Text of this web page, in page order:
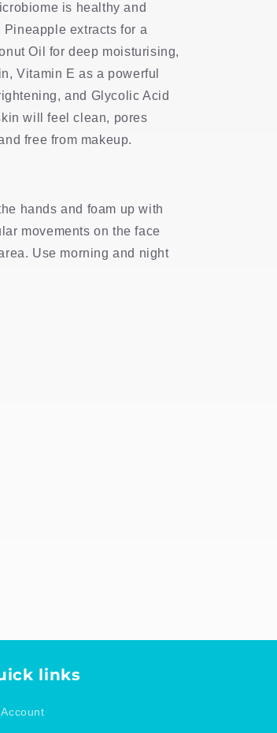
is healthy and
extracts for a
Oil for deep moisturising,
Vitamin E as a powerful
and Glycolic Acid
will feel clean, pores
free from makeup.
hands and foam up with
movements on the face
Use morning and night
links